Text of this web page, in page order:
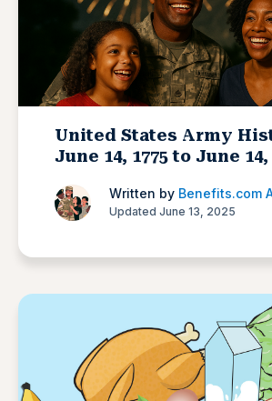
United States Army
June 14, 1775 to June 14,
Written by Benefits.com
Updated June 13, 2025